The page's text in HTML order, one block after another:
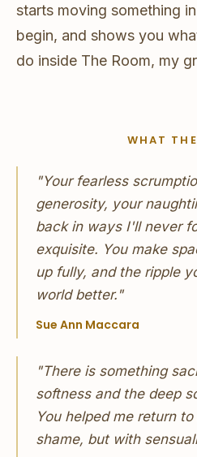
starts moving something
begin, and shows you
do inside The Room, my
WHAT
"Your fearless
generosity, your
back in ways I'll never
exquisite. You make
up fully, and the ripple
world better."
Sue Ann Maccara
"There is something
softness and the deep
You helped me return
shame, but with